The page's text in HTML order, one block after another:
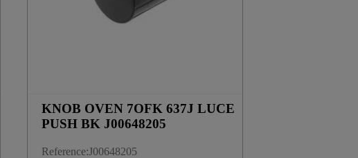
KNOB OVEN 7OFK 637J LUCE
PUSH BK J00648205
Reference:J00648205